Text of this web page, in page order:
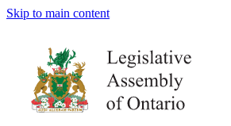
Skip to main content